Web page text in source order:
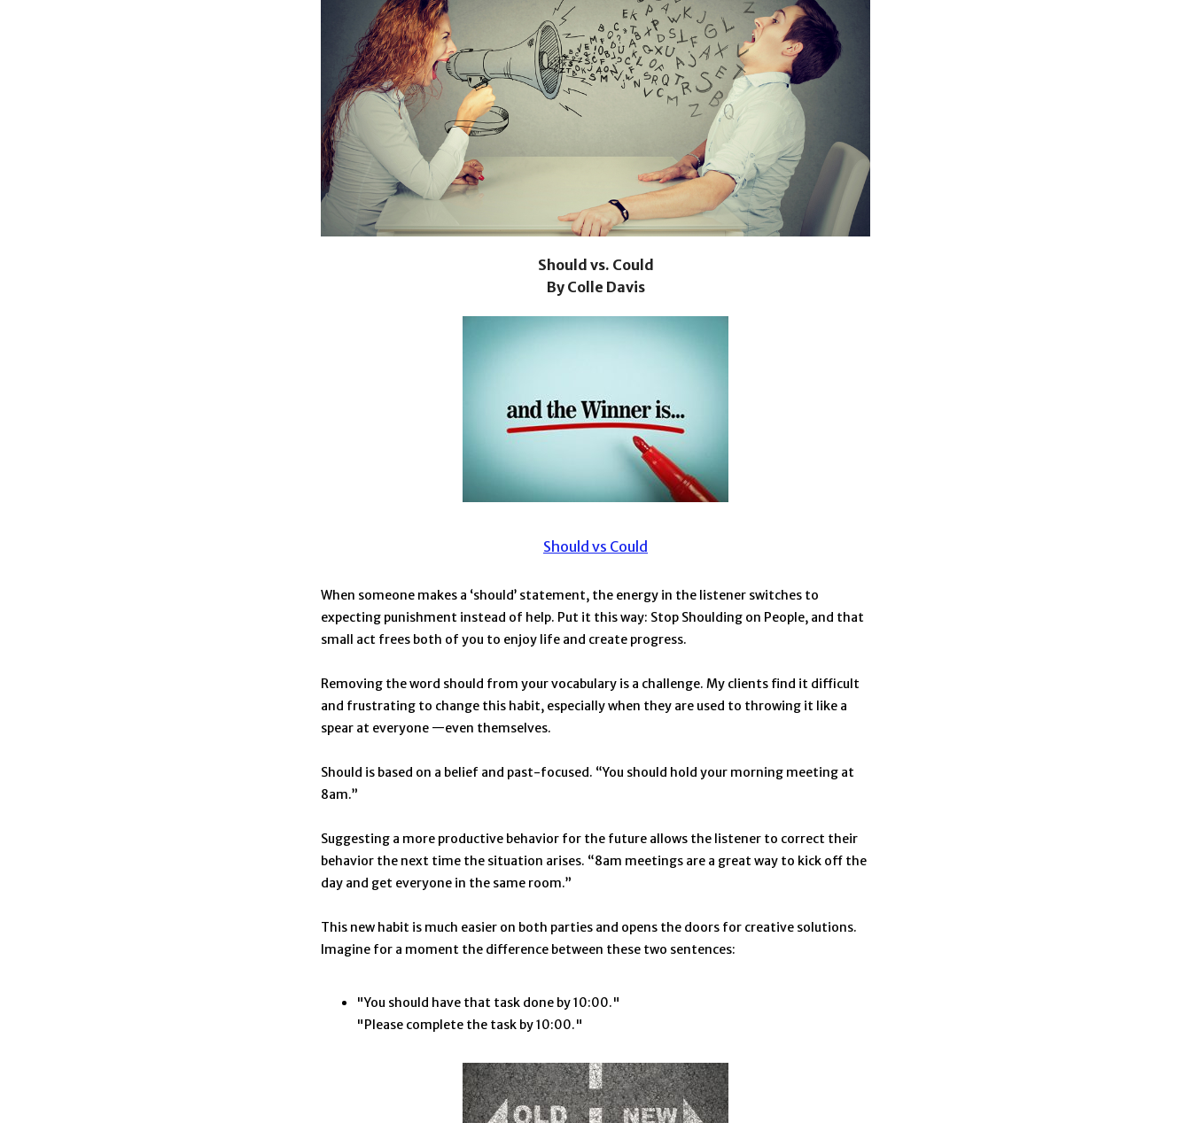
Should vs. Could
By Colle Davis
Should vs Could
When someone makes a ‘should’ statement, the energy in the listener switches to
expecting punishment instead of help. Put it this way: Stop Shoulding on People, and that
small act frees both of you to enjoy life and create progress.
Removing the word should from your vocabulary is a challenge. My clients find it difficult
and frustrating to change this habit, especially when they are used to throwing it like a
spear at everyone —even themselves.
Should is based on a belief and past-focused. “You should hold your morning meeting at
8am.”
Suggesting a more productive behavior for the future allows the listener to correct their
behavior the next time the situation arises. “8am meetings are a great way to kick off the
day and get everyone in the same room.”
This new habit is much easier on both parties and opens the doors for creative solutions.
Imagine for a moment the difference between these two sentences:
"You should have that task done by 10:00."
"Please complete the task by 10:00."